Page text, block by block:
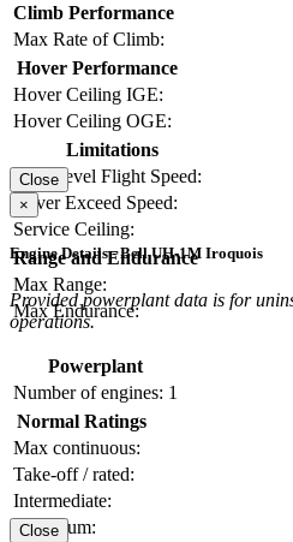
Climb Performance
Max Rate of Climb:
Hover Performance
Hover Ceiling IGE:
Hover Ceiling OGE:
Limitations
Max Level Flight Speed:
Never Exceed Speed:
Service Ceiling:
Range and Endurance
Max Range:
Max Endurance:
Close
×
Engine Details - Bell UH-1M Iroquois
Provided powerplant data is for
operations.
Powerplant
Number of engines: 1
Normal Ratings
Max continuous:
Take-off / rated:
Intermediate:
Maximum:
Close